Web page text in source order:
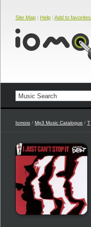
Site Map | Help | Add to favorites
Iomoio / Mp3 Music Catalogue / T